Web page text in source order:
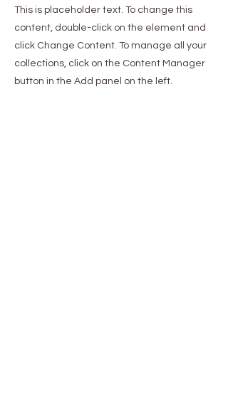
This is placeholder text. To change this
content, double-click on the element and
click Change Content. To manage all your
collections, click on the Content Manager
button in the Add panel on the left.